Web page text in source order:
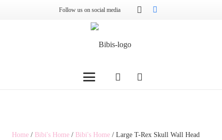
Follow us on social media
Home / Bibi's Home / Bibi's Home / Large T-Rex Skull Wall Head